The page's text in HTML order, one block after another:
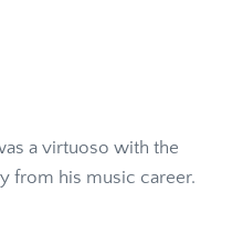
a virtuoso with the